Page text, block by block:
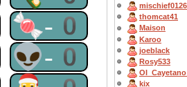
🍬-0
👽-0
thomcat41
Maison
Karoo
joeblack
Rosy533
kix